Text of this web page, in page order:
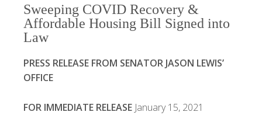
Sweeping COVID Recovery &
Affordable Housing Bill Signed into
Law
PRESS RELEASE FROM SENATOR JASON LEWIS’
OFFICE
FOR IMMEDIATE RELEASE January 15, 2021